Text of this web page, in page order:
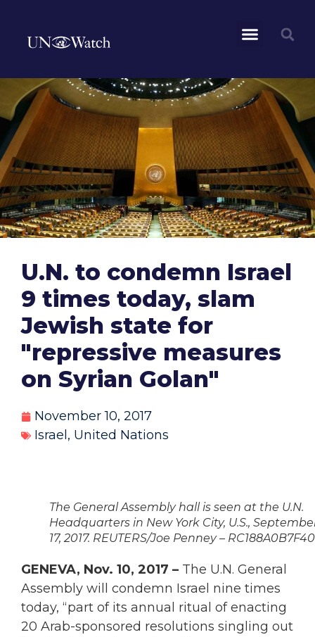
U.N. to condemn Israel
9 times today, slam
Jewish state for
"repressive measures
on Syrian Golan"
November 10, 2017
Israel , United Nations
The General Assembly hall is seen at the U.N.
Headquarters in New York City, U.S.,
17, 2017. REUTERS/Joe Penney – RC188A0B7F40
GENEVA, Nov. 10, 2017 – The U.N. General
Assembly will condemn Israel nine times
today, “part of its annual ritual of enacting
20 Arab-sponsored resolutions singling out